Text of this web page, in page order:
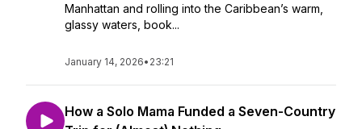
Manhattan and rolling into the Caribbean’s warm,
glassy waters, book...
January 14, 2026• 23:21
How a Solo Mama Funded a Seven-Country